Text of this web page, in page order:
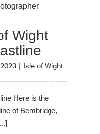
Wight
| Isle of Wight
Here is the
of Bembridge,